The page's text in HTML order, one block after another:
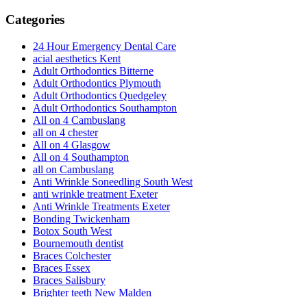
Categories
24 Hour Emergency Dental Care
acial aesthetics Kent
Adult Orthodontics Bitterne
Adult Orthodontics Plymouth
Adult Orthodontics Quedgeley
Adult Orthodontics Southampton
All on 4 Cambuslang
all on 4 chester
All on 4 Glasgow
All on 4 Southampton
all on Cambuslang
Anti Wrinkle Soneedling South West
anti wrinkle treatment Exeter
Anti Wrinkle Treatments Exeter
Bonding Twickenham
Botox South West
Bournemouth dentist
Braces Colchester
Braces Essex
Braces Salisbury
Brighter teeth New Malden